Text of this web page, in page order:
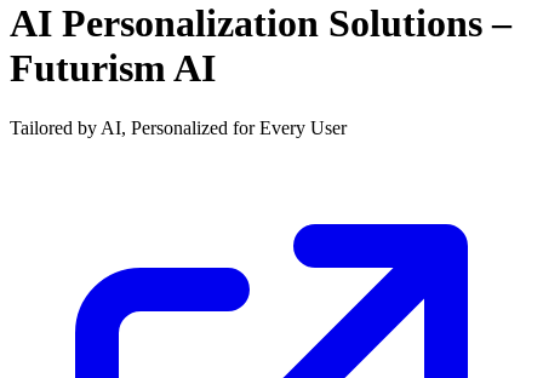
AI Personalization Solutions –
Futurism AI
Tailored by AI, Personalized for Every User